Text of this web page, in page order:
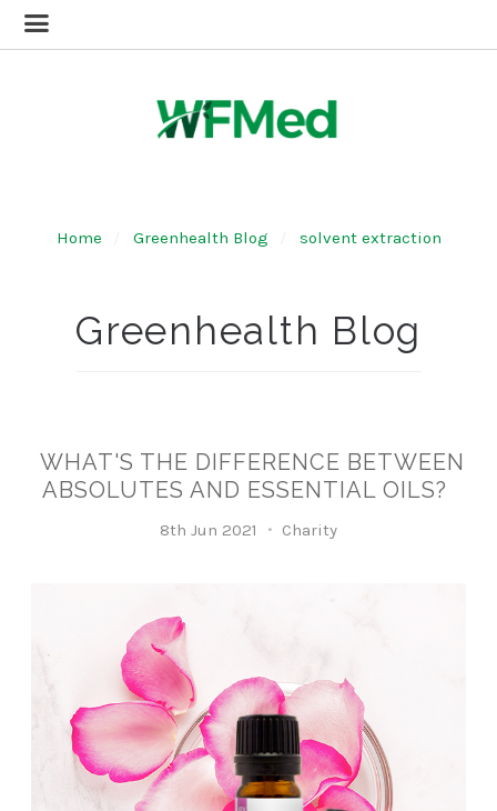
Home Greenhealth Blog solvent extraction
Greenhealth Blog
WHAT'S THE DIFFERENCE BETWEEN
ABSOLUTES AND ESSENTIAL OILS?
8th Jun 2021 Charity